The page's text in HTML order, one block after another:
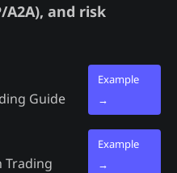
and risk
Guide
Example
→
Trading
Example
→